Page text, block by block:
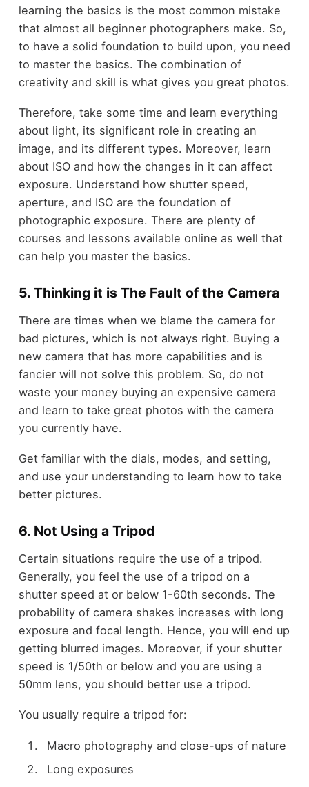
learning the basics is the most common mistake
that almost all beginner photographers make. So,
to have a solid foundation to build upon, you need
to master the basics. The combination of
creativity and skill is what gives you great photos.
Therefore, take some time and learn everything
about light, its significant role in creating an
image, and its different types. Moreover, learn
about ISO and how the changes in it can affect
exposure. Understand how shutter speed,
aperture, and ISO are the foundation of
photographic exposure. There are plenty of
courses and lessons available online as well that
can help you master the basics.
5. Thinking it is The Fault of the Camera
There are times when we blame the camera for
bad pictures, which is not always right. Buying a
new camera that has more capabilities and is
fancier will not solve this problem. So, do not
waste your money buying an expensive camera
and learn to take great photos with the camera
you currently have.
Get familiar with the dials, modes, and setting,
and use your understanding to learn how to take
better pictures.
6. Not Using a Tripod
Certain situations require the use of a tripod.
Generally, you feel the use of a tripod on a
shutter speed at or below 1-60th seconds. The
probability of camera shakes increases with long
exposure and focal length. Hence, you will end up
getting blurred images. Moreover, if your shutter
speed is 1/50th or below and you are using a
50mm lens, you should better use a tripod.
You usually require a tripod for:
Macro photography and close-ups of nature
Long exposures